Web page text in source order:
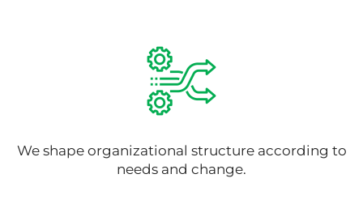
We shape organizational structure according to
needs and change.